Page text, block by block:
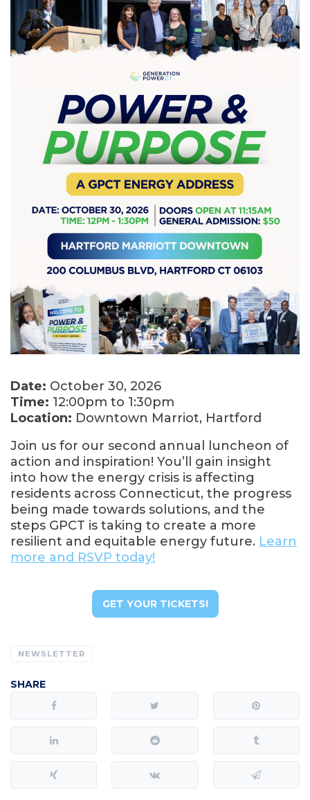
Date: October 30, 2026
Time: 12:00pm to 1:30pm
Location: Downtown Marriot, Hartford
Join us for our second annual luncheon of
action and inspiration! You’ll gain insight
into how the energy crisis is affecting
residents across Connecticut, the progress
being made towards solutions, and the
steps GPCT is taking to create a more
resilient and equitable energy future. Learn
more and RSVP today!
GET YOUR TICKETS!
NEWSLETTER
SHARE